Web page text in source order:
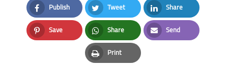
Publish
Facebook
Tweet
Twitter
Share
LinkedIn
Save
Pinterest
Share
Whatsapp
Send
Email
Print
Print